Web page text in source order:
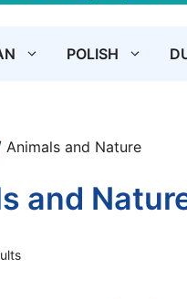
POLISH
Animals and Nature
and